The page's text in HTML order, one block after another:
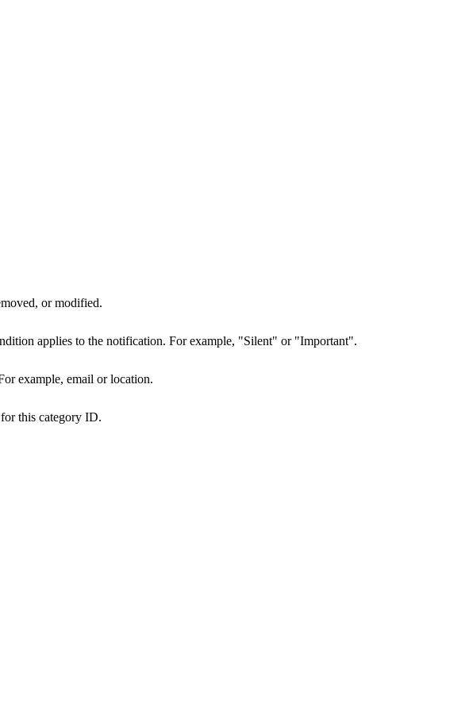
or modified.
applies to the notification. For example, "Silent" or "Important".
example, email or location.
this category ID.